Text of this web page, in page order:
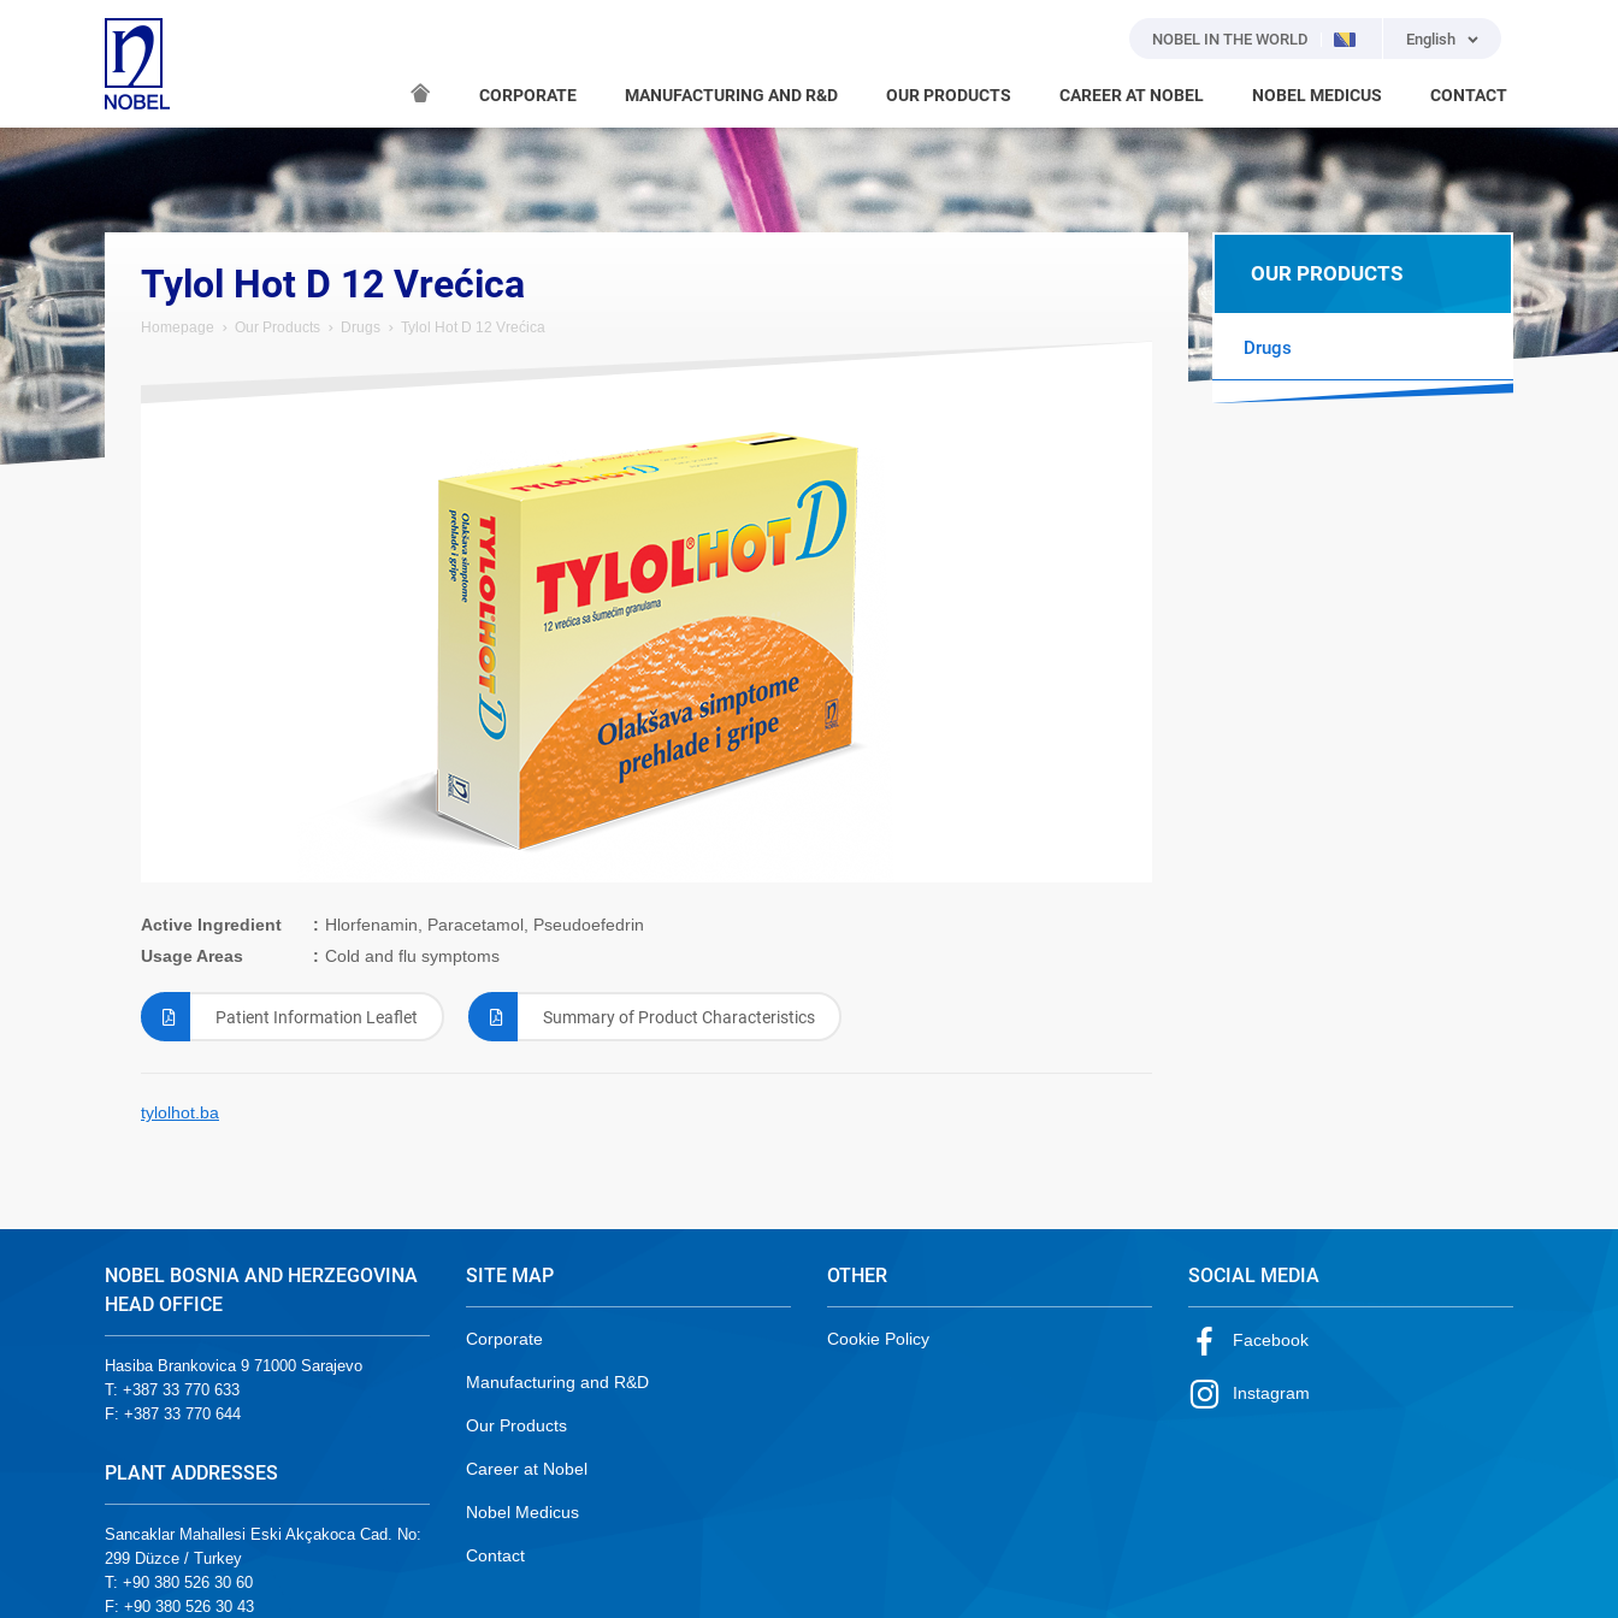
NOBEL IN THE WORLD English
CORPORATE MANUFACTURING AND R&D OUR PRODUCTS CAREER AT NOBEL NOBEL MEDICUS CONTACT
Tylol Hot D 12 Vrećica
Homepage Our Products Drugs Tylol Hot D 12 Vrećica
Active Ingredient
Hlorfenamin, Paracetamol, Pseudoefedrin
Usage Areas
Cold and flu symptoms
Patient Information Leaflet Summary of Product Characteristics
tylolhot.ba
OUR PRODUCTS
Drugs
NOBEL BOSNIA AND HERZEGOVINA
HEAD OFFICE
Hasiba Brankovica 9 71000 Sarajevo
T: +387 33 770 633
F: +387 33 770 644
PLANT ADDRESSES
Sancaklar Mahallesi Eski Akçakoca Cad. No:
299 Düzce / Turkey
T: +90 380 526 30 60
F: +90 380 526 30 43
SITE MAP
Corporate
Manufacturing and R&D
Our Products
Career at Nobel
Nobel Medicus
Contact
OTHER
Cookie Policy
SOCIAL MEDIA
Facebook
Instagram